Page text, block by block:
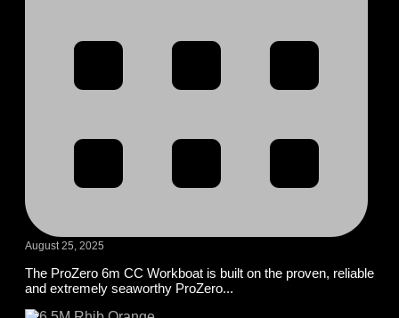
August 25, 2025
The ProZero 6m CC Workboat is built on the proven, reliable
and extremely seaworthy ProZero...